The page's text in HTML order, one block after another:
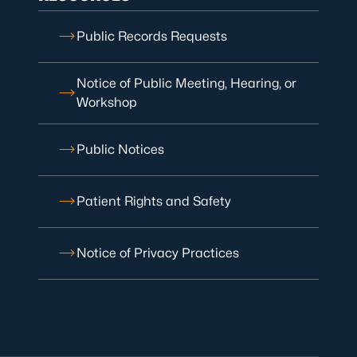
Public Records Requests
Notice of Public Meeting, Hearing, or
Workshop
Public Notices
Patient Rights and Safety
Notice of Privacy Practices